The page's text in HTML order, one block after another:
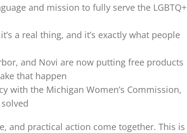
and mission to fully serve the LGBTQ+
a real thing, and it’s exactly what people
and Novi are now putting free products
that happen
with the Michigan Women’s Commission,
and practical action come together. This is